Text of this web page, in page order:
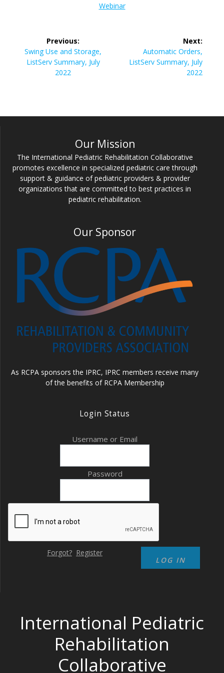
Webinar
navigation
Previous:
Previous
post:
Swing Use and Storage,
ListServ Summary, July
2022
Next:
Next
post:
Automatic Orders,
ListServ Summary, July
2022
Our Mission
The International Pediatric Rehabilitation Collaborative
promotes excellence in specialized pediatric care through
support & guidance of pediatric providers & provider
organizations that are committed to best practices in
pediatric rehabilitation.
Our Sponsor
As RCPA sponsors the IPRC, IPRC members receive many
of the benefits of RCPA Membership
Login Status
Username or Email
Password
Forgot? Register
International Pediatric
Rehabilitation
Collaborative